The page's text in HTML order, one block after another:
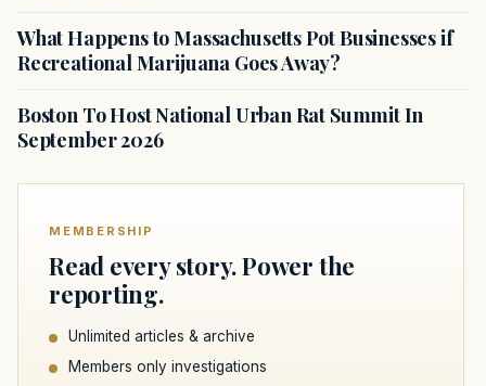
What Happens to Massachusetts Pot Businesses if
Recreational Marijuana Goes Away?
Boston To Host National Urban Rat Summit In
September 2026
MEMBERSHIP
Read every story. Power the
reporting.
Unlimited articles & archive
Members only investigations